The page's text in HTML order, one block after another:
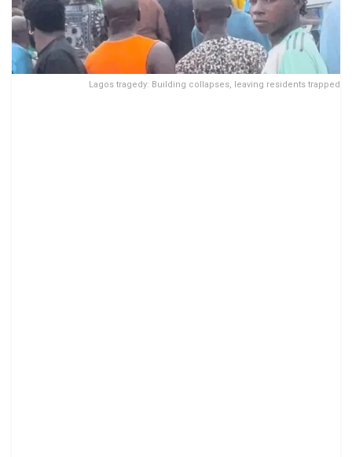
Lagos tragedy: Building collapses, leaving residents trapped